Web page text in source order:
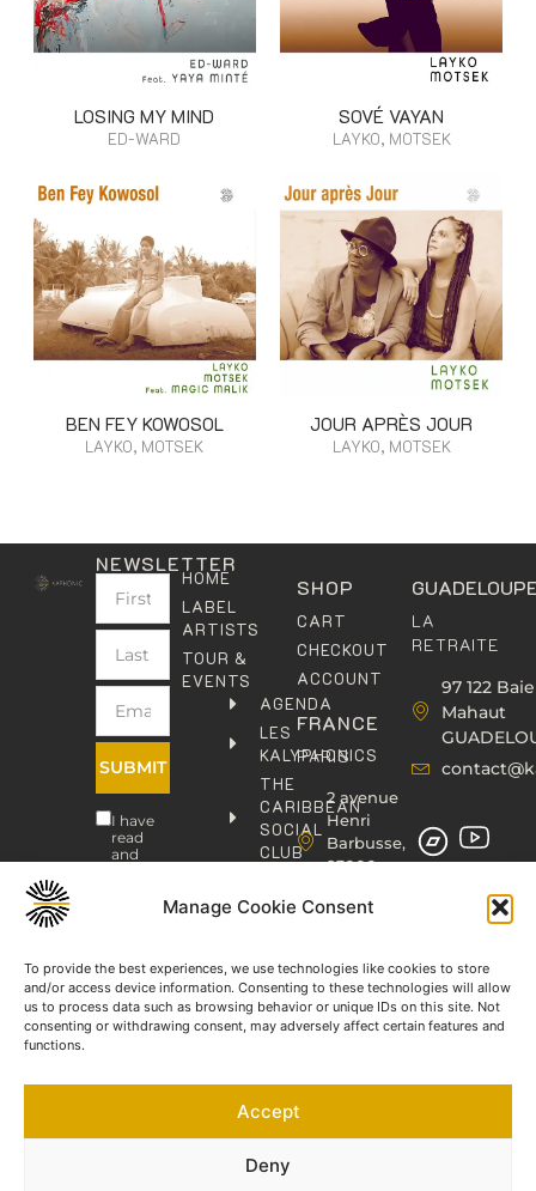
Manage Cookie Consent
To provide the best experiences, we use technologies like cookies to store
and/or access device information. Consenting to these technologies will allow
us to process data such as browsing behavior or unique IDs on this site. Not
consenting or withdrawing consent, may adversely affect certain features and
functions.
Accept
Deny
LOSING MY MIND
ED-WARD
SOVÉ VAYAN
LAYKO, MOTSEK
BEN FEY KOWOSOL
LAYKO, MOTSEK
JOUR APRÈS JOUR
LAYKO, MOTSEK
NEWSLETTER
SUBMIT
I have
read
and
Privacy
HOME
LABEL
ARTISTS
TOUR &
EVENTS
AGENDA
LES
KALYPHONICS
THE
CARIBBEAN
SOCIAL
CLUB
PUBLISHING
CONTACT
FRANCE
PARIS
2 avenue
Henri
Barbusse,
93000
contact@kaphonic.com
76
46
08
60
77
03
SHOP
CART
CHECKOUT
ACCOUNT
LA
RETRAITE
97 122 Baie
Mahaut